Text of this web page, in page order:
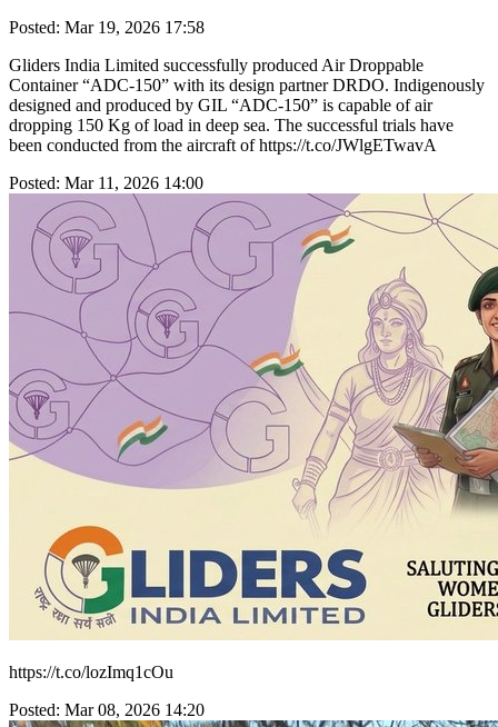
Posted: Mar 19, 2026 17:58
Gliders India Limited successfully produced Air Droppable
Container “ADC-150” with its design partner DRDO. Indigenously
designed and produced by GIL “ADC-150” is capable of air
dropping 150 Kg of load in deep sea. The successful trials have
been conducted from the aircraft of https://t.co/JWlgETwavA
Posted: Mar 11, 2026 14:00
https://t.co/lozImq1cOu
Posted: Mar 08, 2026 14:20